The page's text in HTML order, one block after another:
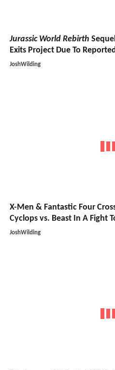
Jurassic World Rebirth
Exits Project Due To
JoshWilding
X-Men & Fantastic Four
Cyclops vs. Beast In A Fight
JoshWilding